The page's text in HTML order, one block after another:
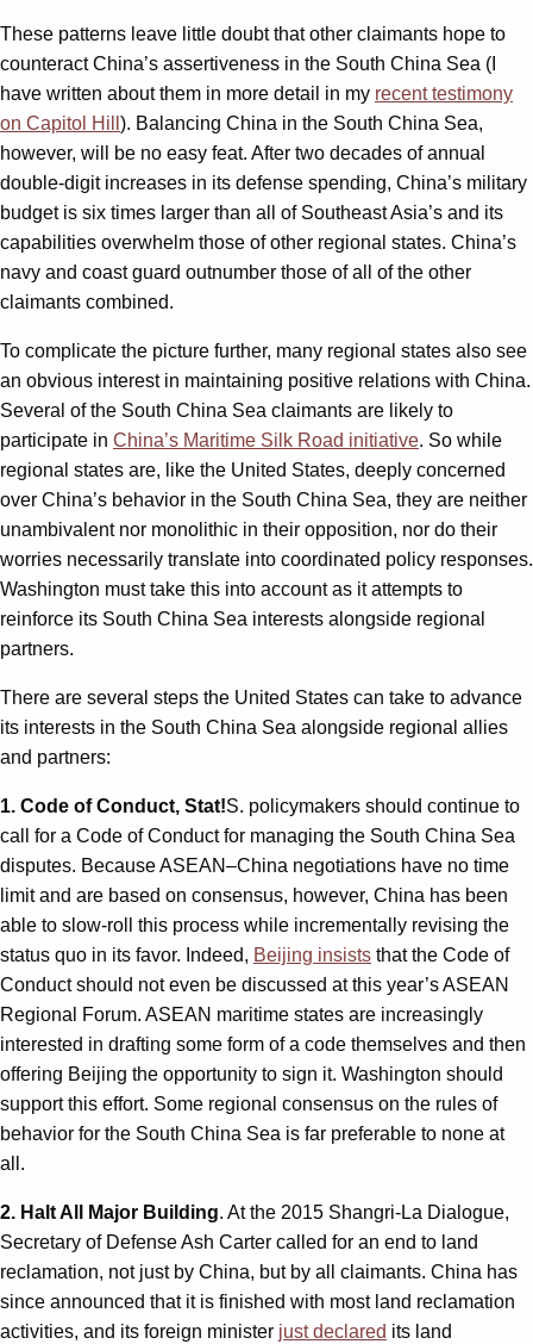
These patterns leave little doubt that other claimants hope to
counteract China’s assertiveness in the South China Sea (I
have written about them in more detail in my recent testimony
on Capitol Hill ). Balancing China in the South China Sea,
however, will be no easy feat. After two decades of annual
double-digit increases in its defense spending, China’s military
budget is six times larger than all of Southeast Asia’s and its
capabilities overwhelm those of other regional states. China’s
navy and coast guard outnumber those of all of the other
claimants combined.
To complicate the picture further, many regional states also see
an obvious interest in maintaining positive relations with China.
Several of the South China Sea claimants are likely to
participate in China’s Maritime Silk Road initiative. So while
regional states are, like the United States, deeply concerned
over China’s behavior in the South China Sea, they are neither
unambivalent nor monolithic in their opposition, nor do their
worries necessarily translate into coordinated policy responses.
Washington must take this into account as it attempts to
reinforce its South China Sea interests alongside regional
partners.
There are several steps the United States can take to advance
its interests in the South China Sea alongside regional allies
and partners:
1. Code of Conduct, Stat!S. policymakers should continue to
call for a Code of Conduct for managing the South China Sea
disputes. Because ASEAN–China negotiations have no time
limit and are based on consensus, however, China has been
able to slow-roll this process while incrementally revising the
status quo in its favor. Indeed, Beijing insists that the Code of
Conduct should not even be discussed at this year’s ASEAN
Regional Forum. ASEAN maritime states are increasingly
interested in drafting some form of a code themselves and then
offering Beijing the opportunity to sign it. Washington should
support this effort. Some regional consensus on the rules of
behavior for the South China Sea is far preferable to none at
all.
2. Halt All Major Building. At the 2015 Shangri-La Dialogue,
Secretary of Defense Ash Carter called for an end to land
reclamation, not just by China, but by all claimants. China has
since announced that it is finished with most land reclamation
activities, and its foreign minister just declared its land